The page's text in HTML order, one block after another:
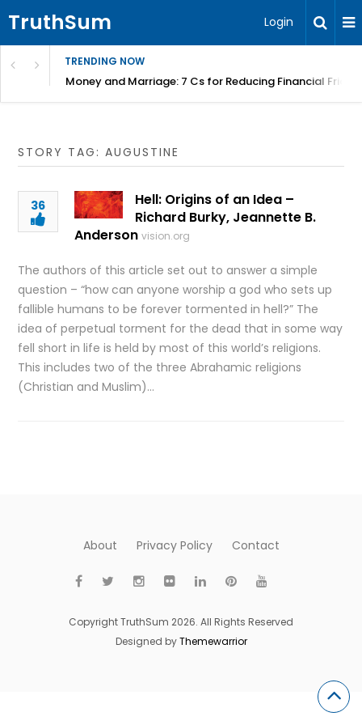
TruthSum Login
TRENDING NOW
Money and Marriage: 7 Cs for Reducing Financial
STORY TAG: AUGUSTINE
36
Hell: Origins of an Idea –
Richard Burky, Jeannette B.
Anderson vision.org
The authors of this article set out to answer a simple
question – “how can anyone worship a god who sets up
fallible humans to be forever tormented in hell?” The
idea of perpetual torment for the dead that in some way
fell short in life is held by most of this world’s religions.
This includes two of the three Abrahamic religions
(Christian and Muslim)…
About Privacy Policy Contact
Copyright TruthSum 2026. All Rights Reserved
Designed byThemewarrior